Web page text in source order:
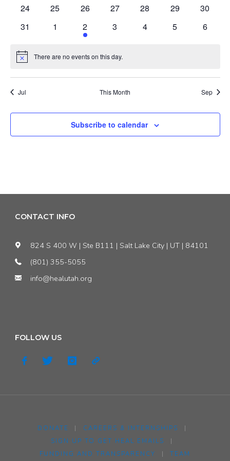
0
24
0
25
0
26
0
27
0
28
0
29
0
30
0
31
0
1
1
event
2
0
3
0
4
0
5
0
6
Notice There are no events on this day.
Jul This Month Sep
Subscribe to calendar
CONTACT INFO
824 S 400 W | Ste B111 | Salt Lake City | UT | 84101
(801) 355-5055
info@healutah.org
FOLLOW US
DONATE | CAREERS & INTERNSHIPS
|
SIGN UP TO GET HEAL EMAILS
|
FUNDING AND TRANSPARENCY
| TEAM